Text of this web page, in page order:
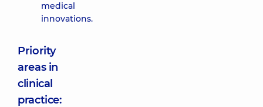
medical
innovations.
Priority
areas in
clinical
practice: